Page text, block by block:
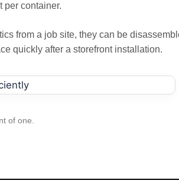
per container.
from a job site, they can be
quickly after a storefront installation.
of one.